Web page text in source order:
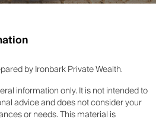
by Ironbark Private Wealth.
information only. It is not intended to
advice and does not consider your
or needs. This material is